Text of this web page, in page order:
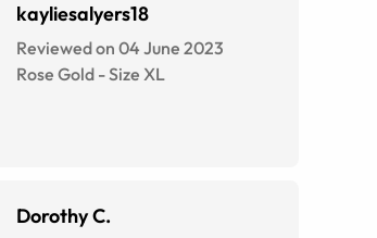
kayliesalyers18
Reviewed on 04 June 2023
Rose Gold -Size XL
Dorothy C.